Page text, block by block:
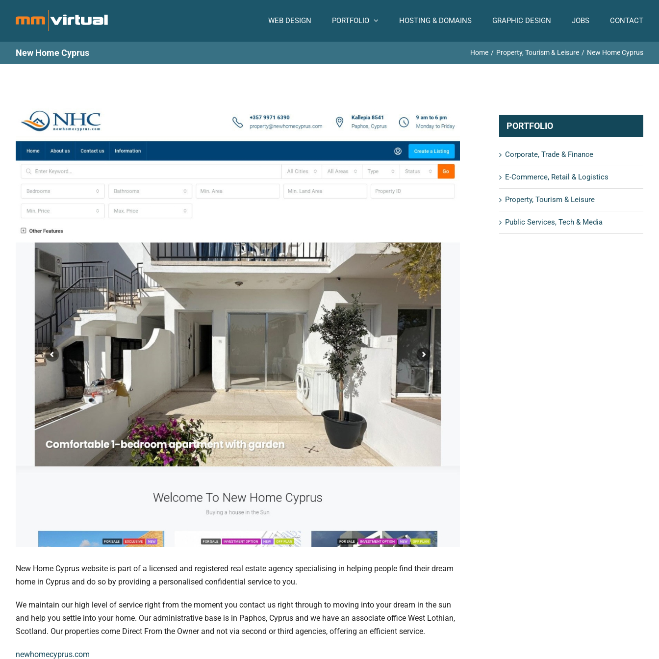
WEB DESIGN PORTFOLIO HOSTING & DOMAINS GRAPHIC DESIGN JOBS CONTACT
New Home Cyprus Home Property, Tourism & Leisure New Home Cyprus
New Home Cyprus website is part of a licensed and registered real estate agency specialising in helping people find their dream
home in Cyprus and do so by providing a personalised confidential service to you.
We maintain our high level of service right from the moment you contact us right through to moving into your dream in the sun
and help you settle into your home. Our administrative base is in Paphos, Cyprus and we have an associate office West Lothian,
Scotland. Our properties come Direct From the Owner and not via second or third agencies, offering an efficient service.
newhomecyprus.com
PORTFOLIO
Corporate, Trade & Finance
E-Commerce, Retail & Logistics
Property, Tourism & Leisure
Public Services, Tech & Media